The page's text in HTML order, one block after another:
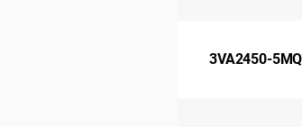
3VA2450-